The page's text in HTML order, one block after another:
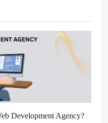
Development Agency?